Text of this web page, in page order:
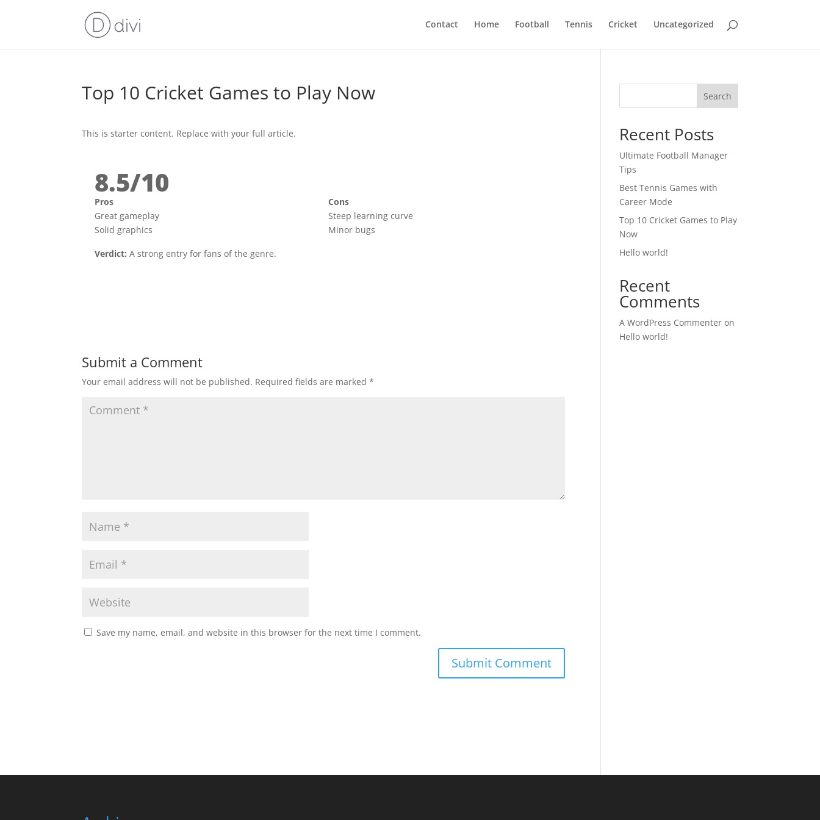
Contact Home Football Tennis Cricket Uncategorized
Top 10 Cricket Games to Play Now
This is starter content. Replace with your full article.
8.5/10
Pros
Great gameplay
Solid graphics
Cons
Steep learning curve
Minor bugs
Verdict: A strong entry for fans of the genre.
Submit a Comment
Your email address will not be published. Required fields are marked*
Save my name, email, and website in this browser for the next time I comment.
Search
Recent Posts
Ultimate Football Manager
Tips
Best Tennis Games with
Career Mode
Top 10 Cricket Games to Play
Now
Hello world!
Recent
Comments
A WordPress Commenter on
Hello world!